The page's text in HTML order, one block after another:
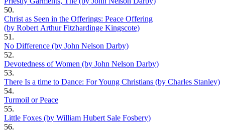
50.
Christ as Seen in the Offerings: Peace Offering
(by Robert Arthur Fitzhardinge Kingscote)
51.
No Difference (by John Nelson Darby)
52.
Devotedness of Women (by John Nelson Darby)
53.
There Is a time to Dance: For Young Christians (by Charles Stanley)
54.
Turmoil or Peace
55.
Little Foxes (by William Hubert Sale Fosbery)
56.